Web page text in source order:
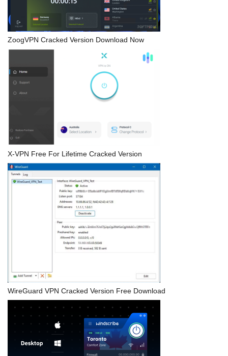
ZoogVPN Cracked Version Download Now
X-VPN Free For Lifetime Cracked Version
WireGuard VPN Cracked Version Free Download